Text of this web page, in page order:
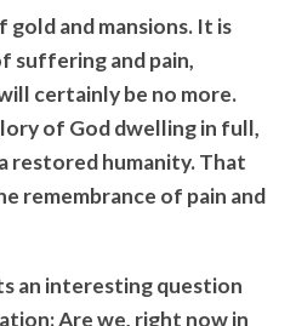
and mansions. It is
suffering and pain,
certainly be no more.
of God dwelling in full,
restored humanity. That
remembrance of pain and
an interesting question
Are we, right now in